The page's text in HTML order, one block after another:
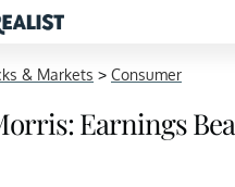
& Markets > Consumer
Earnings